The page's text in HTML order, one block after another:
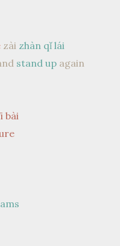
zài zhàn qǐ lái
stand up again
bài